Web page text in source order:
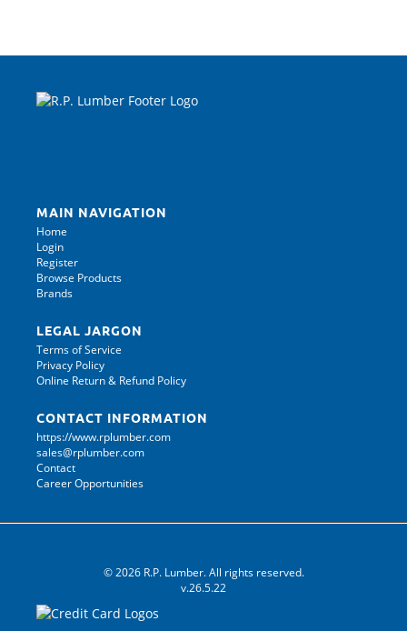
MAIN NAVIGATION
Home
Login
Register
Browse Products
Brands
LEGAL JARGON
Terms of Service
Privacy Policy
Online Return & Refund Policy
CONTACT INFORMATION
https://www.rplumber.com
sales@rplumber.com
Contact
Career Opportunities
© 2026 R.P. Lumber. All rights reserved.
v.26.5.22